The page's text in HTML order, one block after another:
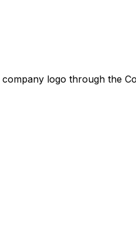
company logo through the